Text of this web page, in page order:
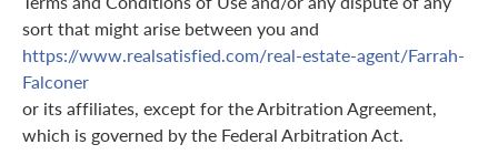
sort that might arise between you and
https://www.realsatisfied.com/real-estate-agent/Farrah-
Falconer
or its affiliates, except for the Arbitration Agreement,
which is governed by the Federal Arbitration Act.